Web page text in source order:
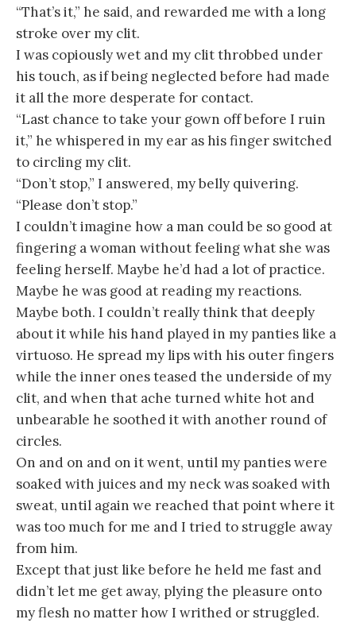
“That’s it,” he said, and rewarded me with a long
stroke over my clit.
I was copiously wet and my clit throbbed under
his touch, as if being neglected before had made
it all the more desperate for contact.
“Last chance to take your gown off before I ruin
it,” he whispered in my ear as his finger switched
to circling my clit.
“Don’t stop,” I answered, my belly quivering.
“Please don’t stop.”
I couldn’t imagine how a man could be so good at
fingering a woman without feeling what she was
feeling herself. Maybe he’d had a lot of practice.
Maybe he was good at reading my reactions.
Maybe both. I couldn’t really think that deeply
about it while his hand played in my panties like a
virtuoso. He spread my lips with his outer fingers
while the inner ones teased the underside of my
clit, and when that ache turned white hot and
unbearable he soothed it with another round of
circles.
On and on and on it went, until my panties were
soaked with juices and my neck was soaked with
sweat, until again we reached that point where it
was too much for me and I tried to struggle away
from him.
Except that just like before he held me fast and
didn’t let me get away, plying the pleasure onto
my flesh no matter how I writhed or struggled.